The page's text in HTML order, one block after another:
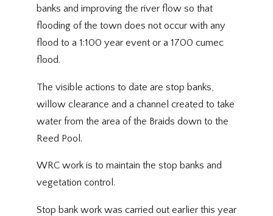
banks and improving the river flow so that
flooding of the town does not occur with any
flood to a 1:100 year event or a 1700 cumec
flood.
The visible actions to date are stop banks,
willow clearance and a channel created to take
water from the area of the Braids down to the
Reed Pool.
WRC work is to maintain the stop banks and
vegetation control.
Stop bank work was carried out earlier this year